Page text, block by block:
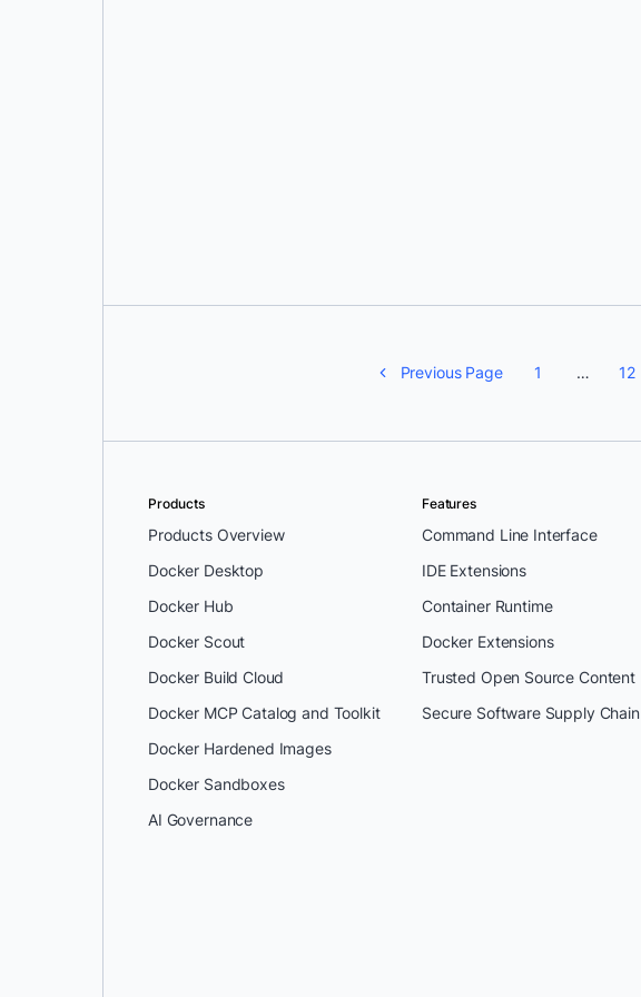
Previous Page 1 … 12
Products
Products Overview
Docker Desktop
Docker Hub
Docker Scout
Docker Build Cloud
Docker MCP Catalog and Toolkit
Docker Hardened Images
Docker Sandboxes
AI Governance
Features
Command Line Interface
IDE Extensions
Container Runtime
Docker Extensions
Trusted Open Source Content
Secure Software Supply Chain